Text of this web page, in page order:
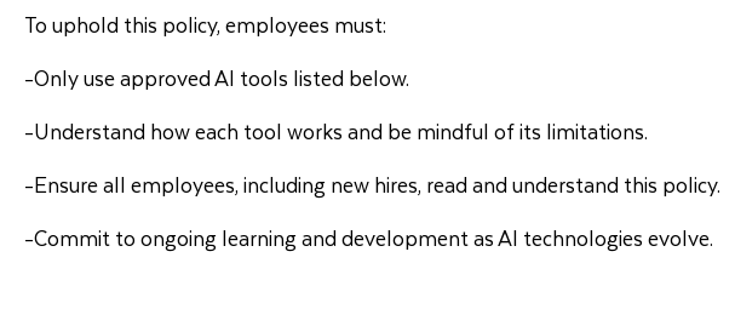
To uphold this policy, employees must:
-Only use approved AI tools listed below.
-Understand how each tool works and be mindful of its limitations.
-Ensure all employees, including new hires, read and understand this policy.
-Commit to ongoing learning and development as AI technologies evolve.